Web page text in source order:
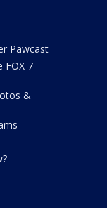
Pawcast
FOX 7
&